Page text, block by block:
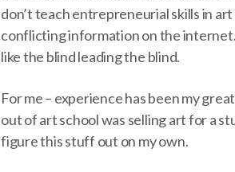
don’t teach entrepreneurial skills in art
conflicting information on the
like the blind leading the blind.
For me – experience has been my
out of art school was selling art for a
figure this stuff out on my own.